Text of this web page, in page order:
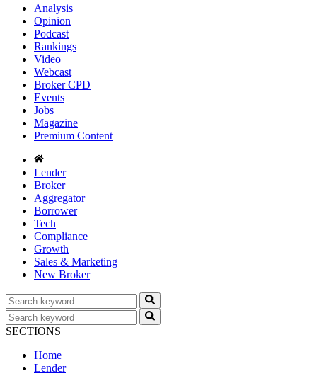
Analysis
Opinion
Podcast
Rankings
Video
Webcast
Broker CPD
Events
Jobs
Magazine
Premium Content
Lender
Broker
Aggregator
Borrower
Tech
Compliance
Growth
Sales & Marketing
New Broker
SECTIONS
Home
Lender